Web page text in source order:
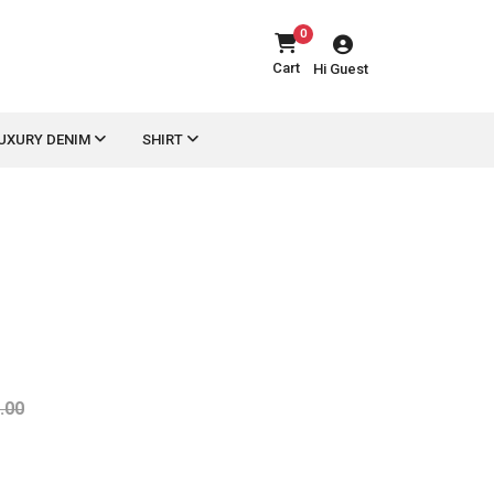
Cart
0
Hi Guest
DENIM SHIRT